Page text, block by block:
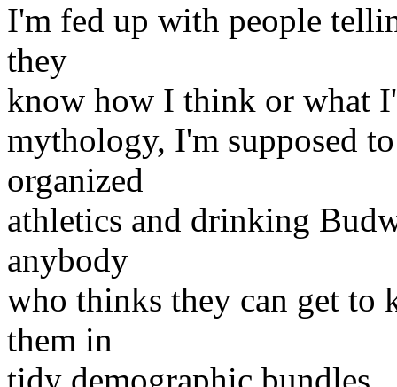
I'm fed up with people
they
know how I think or what
mythology, I'm supposed
organized
athletics and drinking
anybody
who thinks they can get to
them in